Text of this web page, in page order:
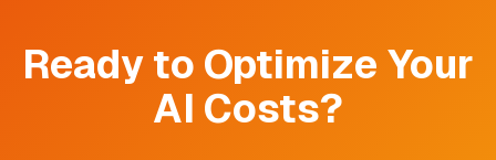
Ready to Optimize Your
AI Costs?